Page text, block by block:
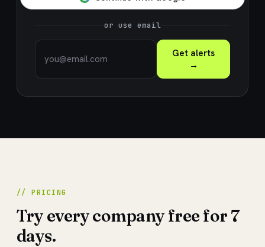
or use email
Get alerts
→
// PRICING
Try every company free for 7
days.